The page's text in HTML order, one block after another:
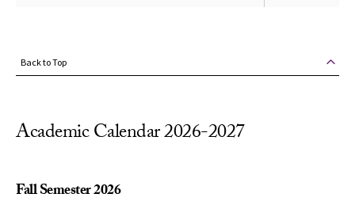
Back to Top
Academic Calendar 2026-2027
Fall Semester 2026